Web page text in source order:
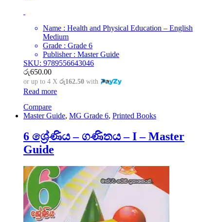
Name : Health and Physical Education – English
Medium
Grade : Grade 6
Publisher : Master Guide
SKU: 9789556643046
රු650.00
or up to 4 X රු162.50 with
Read more
Compare
Master Guide, MG Grade 6, Printed Books
6 ශ්‍රේණිය – ගණිතය – I – Master
Guide